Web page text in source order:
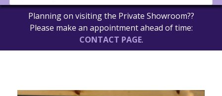
Planning on visiting the Private Showroom??
Please make an appointment ahead of time:
CONTACT PAGE.